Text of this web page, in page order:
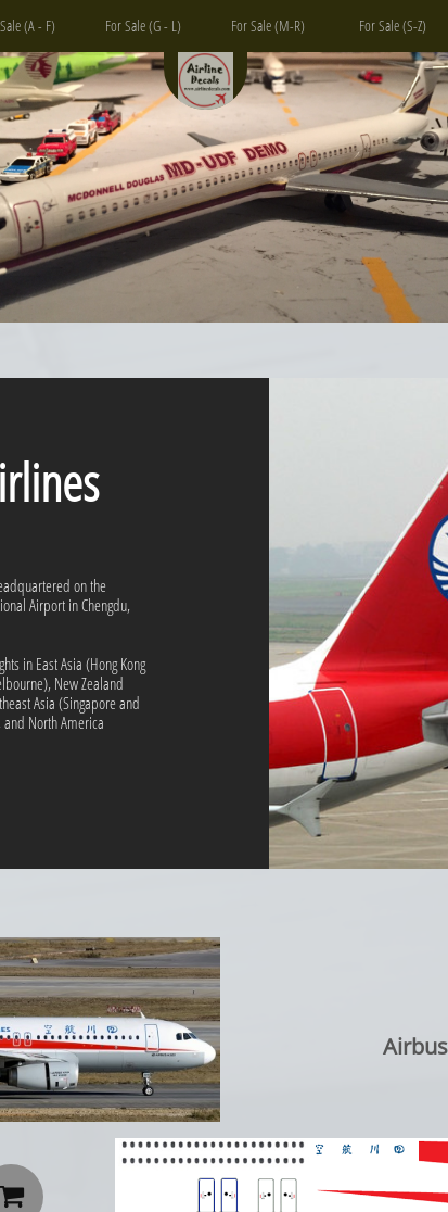
(A - F) For Sale (G - L) For Sale (M-R) For Sale (S-Z)
on the
Airport in Chengdu,
in East Asia (Hong Kong
New Zealand
Asia (Singapore and
and North America
Airbus